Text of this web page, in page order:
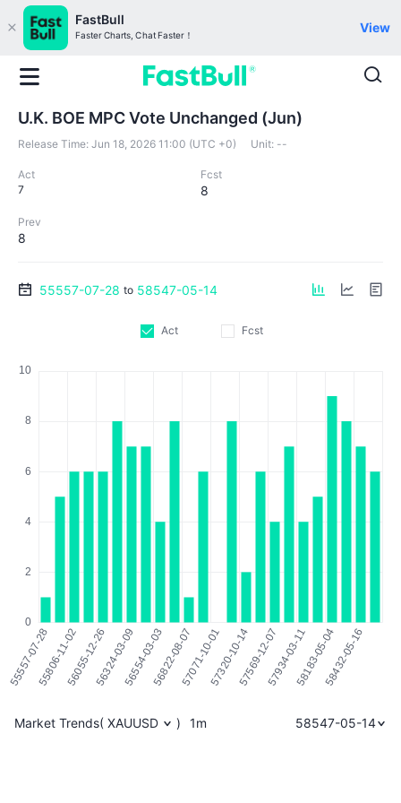
FastBull
Faster Charts, Chat Faster！
View
U.K. BOE MPC Vote Unchanged (Jun)
Release Time: Jun 18, 2026 11:00 (UTC +0) Unit: --
Act
7
Fcst
8
Prev
8
55557-07-28 to 58547-05-14
Act Fcst
Market Trends( XAUUSD ) 1m 58547-05-14